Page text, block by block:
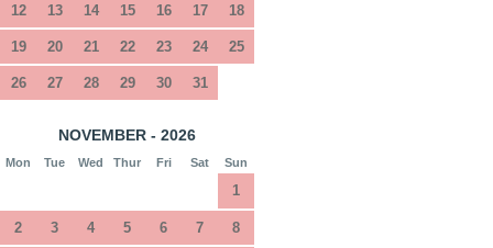
12 13 14 15 16 17 18
19 20 21 22 23 24 25
26 27 28 29 30 31
NOVEMBER - 2026
Mon Tue Wed Thur Fri Sat Sun
1
2 3 4 5 6 7 8